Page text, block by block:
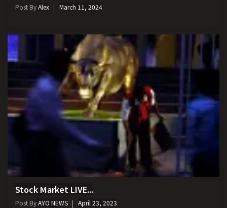
Post ByAlex March 11, 2024
Stock Market LIVE...
Post ByAYO NEWS April 23, 2023